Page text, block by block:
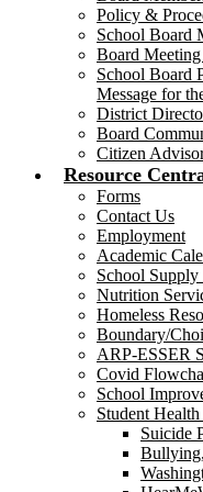
Policy &
School Board
Board
School Board
Message for
District
Board
Citizen
Resource
Forms
Contact Us
Employment
Academic
School Supply
Nutrition
Homeless
Boundary/
ARP-ESSER
Covid
School
Student
Suicide